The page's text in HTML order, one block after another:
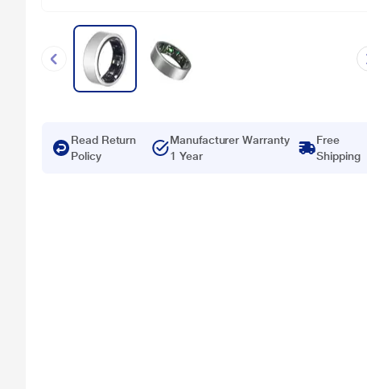
Read Return
Policy
Manufacturer Warranty
1 Year
Free
Shipping